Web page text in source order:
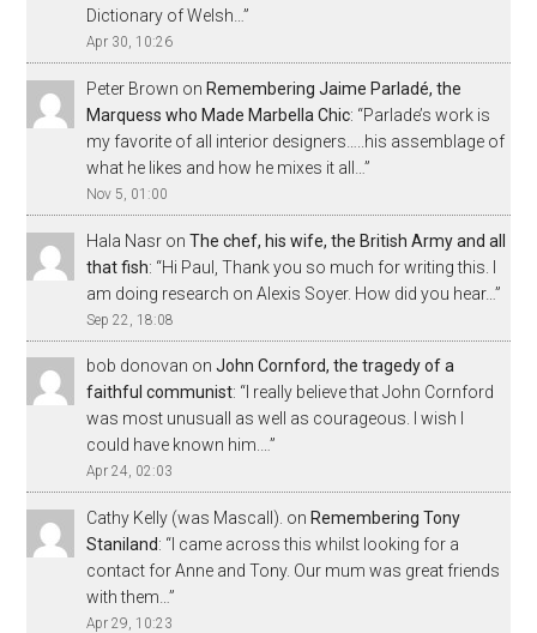
Dictionary of Welsh…”
Apr 30, 10:26
Peter Brown on Remembering Jaime Parladé, the
Marquess who Made Marbella Chic: “Parlade’s work is
my favorite of all interior designers…..his assemblage of
what he likes and how he mixes it all…”
Nov 5, 01:00
Hala Nasr onThe chef, his wife, the British Army and all
that fish: “Hi Paul, Thank you so much for writing this. I
am doing research on Alexis Soyer. How did you hear…”
Sep 22, 18:08
bob donovan onJohn Cornford, the tragedy of a
faithful communist: “ I really believe that John Cornford
was most unusuall as well as courageous. I wish I
could have known him.…”
Apr 24, 02:03
Cathy Kelly (was Mascall). on Remembering Tony
Staniland: “ I came across this whilst looking for a
contact for Anne and Tony. Our mum was great friends
with them…”
Apr 29, 10:23